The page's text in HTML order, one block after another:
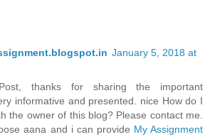
January 5, 2018 at
thanks for sharing the important
informative and presented. nice How do I
the owner of this blog? Please contact me.
aana and i can provide My Assignment